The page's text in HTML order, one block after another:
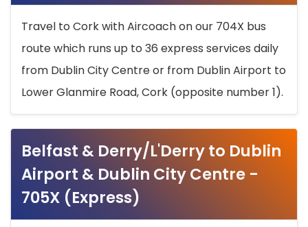
Travel to Cork with Aircoach on our 704X bus
route which runs up to 36 express services daily
from Dublin City Centre or from Dublin Airport to
Lower Glanmire Road, Cork (opposite number 1).
Belfast & Derry/L'Derry to Dublin
Airport & Dublin City Centre -
705X (Express)